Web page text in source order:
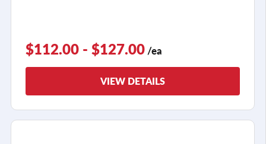
$112.00 - $127.00 /ea
VIEW DETAILS